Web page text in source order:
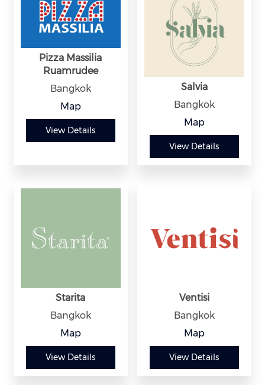
Pizza Massilia
Ruamrudee
Bangkok
Map
View Details
Salvia
Bangkok
Map
View Details
Starita
Bangkok
Map
View Details
Ventisi
Bangkok
Map
View Details